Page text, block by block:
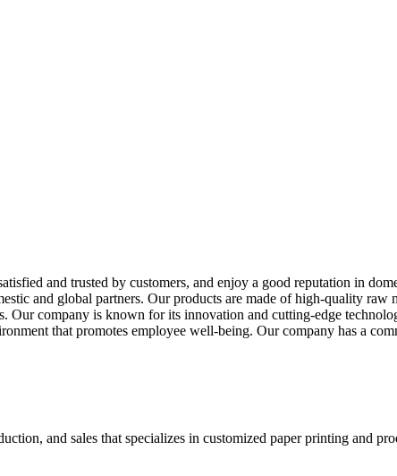
and trusted by customers, and enjoy a good reputation in
and global partners. Our products are made of high-quality raw
company is known for its innovation and cutting-edge
that promotes employee well-being. Our company has a
and sales that specializes in customized paper printing and